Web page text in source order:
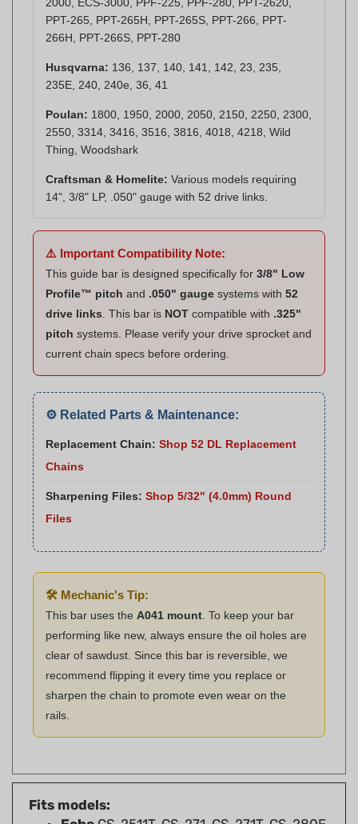
266H, PPT-266S, PPT-280
Husqvarna:136, 137, 140, 141, 142, 23, 235,
235E, 240, 240e, 36, 41
Poulan:1800, 1950, 2000, 2050, 2150, 2250, 2300,
2550, 3314, 3416, 3516, 3816, 4018, 4218, Wild
Thing, Woodshark
Craftsman & Homelite:
14", 3/8" LP, .050" gauge with 52 drive links.
⚠️ Important Compatibility Note:
This guide bar is designed specifically for
Profile™ pitchand.050" gaugesystems with 52
drive links. This bar isNOTcompatible with.325"
pitch systems. Please verify your drive sprocket and
current chain specs before ordering.
⚙️ Related Parts & Maintenance:
Replacement Chain: Shop 52 DL Replacement
Chains
Sharpening Files:
Files
🛠️ Mechanic's Tip:
This bar uses theA041 mount
performing like new, always ensure the oil holes are
clear of sawdust. Since this bar is reversible, we
recommend flipping it every time you replace or
sharpen the chain to promote even wear on the
rails.
Fits models:
EchoCS-2511T, CS-271, CS-271T, CS-280E,
CS-280EP, CS-290, CS-300, CS-3000,